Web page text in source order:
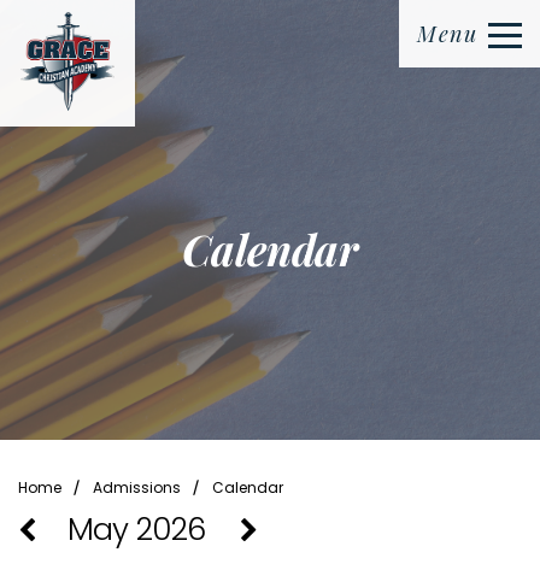
Menu
Calendar
Home ⁄ Admissions ⁄ Calendar
May 2026